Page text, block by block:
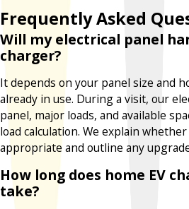
Frequently Asked
Will my electrical panel
charger?
It depends on your panel size and
already in use. During a visit, our
panel, major loads, and available
load calculation. We explain
appropriate and outline any
How long does home EV
take?